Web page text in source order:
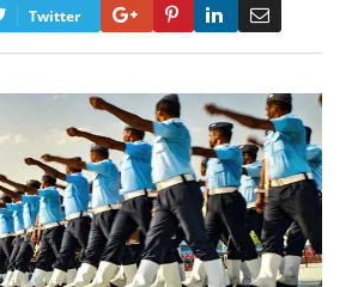
Twitter Google+PinterestLinkedIn